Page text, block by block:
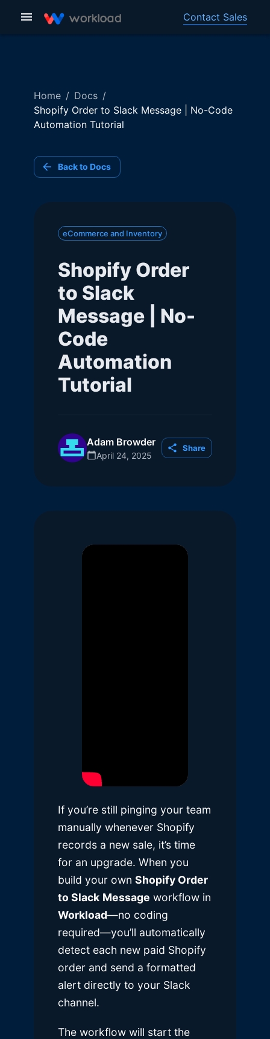
Contact Sales
Home / Docs /
Shopify Order to Slack Message | No-Code
Automation Tutorial
Back to Docs
eCommerce and Inventory
Shopify Order
to Slack
Message | No-
Code
Automation
Tutorial
Adam Browder
April 24, 2025
Share
If you’re still pinging your team
manually whenever Shopify
records a new sale, it’s time
for an upgrade. When you
build your own Shopify Order
to Slack Message workflow in
Workload—no coding
required—you’ll automatically
detect each new paid Shopify
order and send a formatted
alert directly to your Slack
channel.
The workflow will start the